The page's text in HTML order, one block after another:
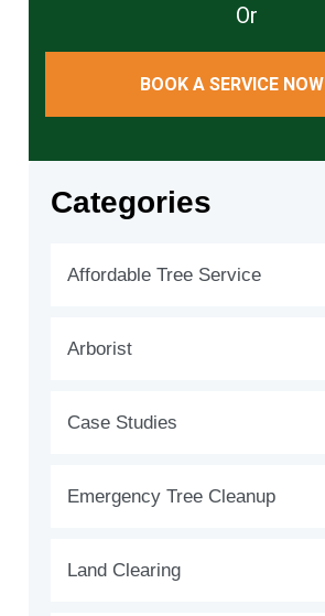
Or
BOOK A SERVICE NOW
Categories
Affordable Tree Service
Arborist
Case Studies
Emergency Tree Cleanup
Land Clearing